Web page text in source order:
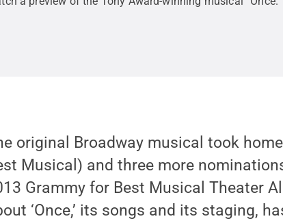
original Broadway musical took
Musical) and three more
Grammy for Best Musical Theater
‘Once,’ its songs and its staging,